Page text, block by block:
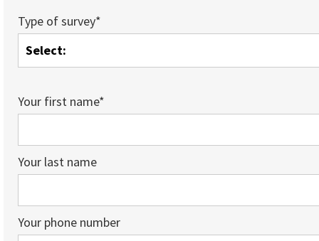
Type of survey*
Your first name*
Your last name
Your phone number